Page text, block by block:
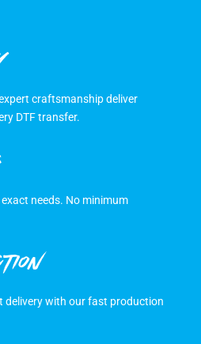
craftsmanship deliver
DTF transfer.
needs. No minimum
delivery with our fast production